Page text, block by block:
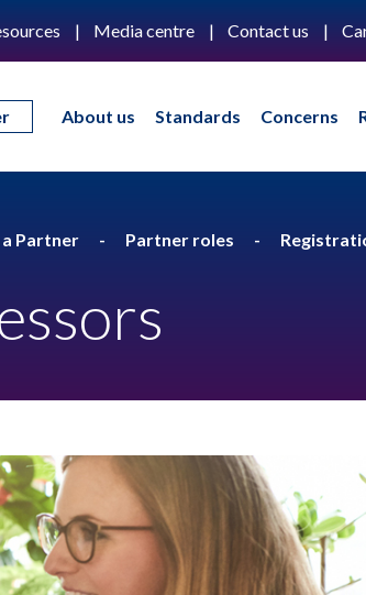
Media centre Contact us
About us Standards Concerns
Partner Partner roles